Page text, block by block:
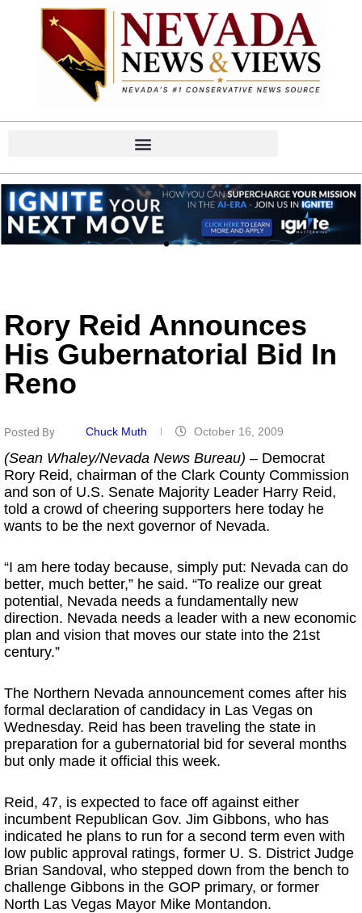
Rory Reid Announces
His Gubernatorial Bid In
Reno
Posted By Chuck Muth October 16, 2009
(Sean Whaley/Nevada News Bureau) – Democrat
Rory Reid, chairman of the Clark County Commission
and son of U.S. Senate Majority Leader Harry Reid,
told a crowd of cheering supporters here today he
wants to be the next governor of Nevada.
“I am here today because, simply put: Nevada can do
better, much better,” he said. “To realize our great
potential, Nevada needs a fundamentally new
direction. Nevada needs a leader with a new economic
plan and vision that moves our state into the 21st
century.”
The Northern Nevada announcement comes after his
formal declaration of candidacy in Las Vegas on
Wednesday. Reid has been traveling the state in
preparation for a gubernatorial bid for several months
but only made it official this week.
Reid, 47, is expected to face off against either
incumbent Republican Gov. Jim Gibbons, who has
indicated he plans to run for a second term even with
low public approval ratings, former U. S. District Judge
Brian Sandoval, who stepped down from the bench to
challenge Gibbons in the GOP primary, or former
North Las Vegas Mayor Mike Montandon.